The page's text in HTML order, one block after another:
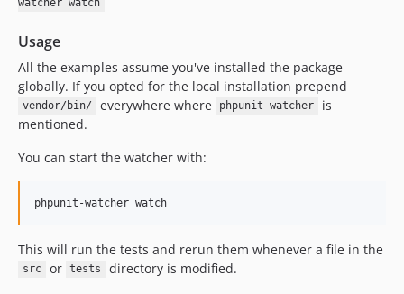
watcher watch
Usage
All the examples assume you've installed the package
globally. If you opted for the local installation prepend
vendor/bin/ everywhere where phpunit-watcher
is
mentioned.
You can start the watcher with:
phpunit-watcher watch
This will run the tests and rerun them whenever a file in the
src or tests
directory is modified.